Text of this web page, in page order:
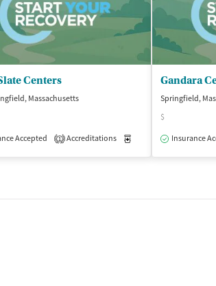
Treatment Outpatient
Centers
Massachusetts
Accepted
1 Accreditations Medication-Assisted
Springfield,
$
Insurance